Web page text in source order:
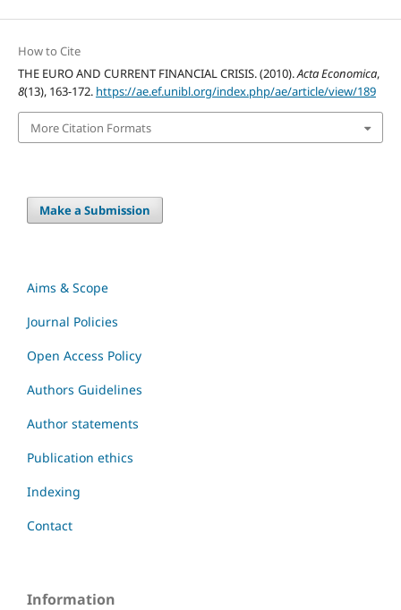
How to Cite
THE EURO AND CURRENT FINANCIAL CRISIS. (2010).Acta Economica,
8(13), 163-172. https://ae.ef.unibl.org/index.php/ae/article/view/189
More Citation Formats
Make a Submission
Aims & Scope
Journal Policies
Open Access Policy
Authors Guidelines
Author statements
Publication ethics
Indexing
Contact
Information